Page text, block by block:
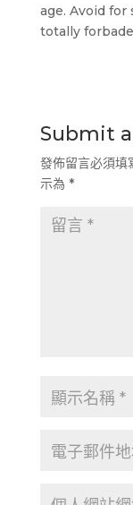
age. Avoid
totally
Submit
發佈留言必須填
示為 *